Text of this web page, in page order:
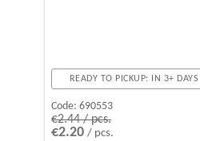
READY TO PICKUP: IN 3+ DAYS
Code: 690553
€2.44 / pcs.
€2.20/ pcs.